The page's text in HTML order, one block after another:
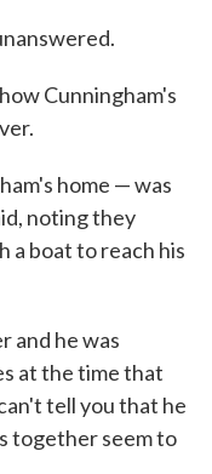
Cunningham's
home — was
noting they
a boat to reach his
and he was
at the time that
tell you that he
together seem to